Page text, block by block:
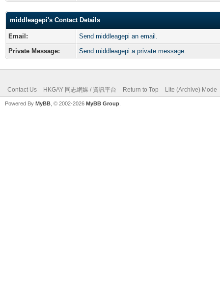
middleagepi's Contact Details
Email:
Send middleagepi an email.
Private Message:
Send middleagepi a private message.
Contact Us HKGAY 同志網媒 / 資訊平台 Return to Top Lite (Archive) Mode
Powered By MyBB , © 2002-2026 MyBB Group